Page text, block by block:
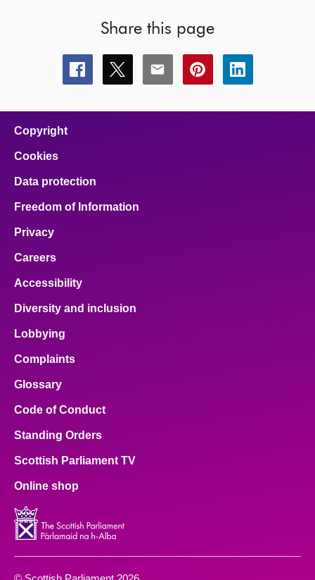
Share this page
Share
this
Share
this
Share
this
Share
this
Share
this
Copyright
Cookies
Data protection
Freedom of Information
Privacy
Careers
Accessibility
Diversity and inclusion
Lobbying
Complaints
Glossary
Code of Conduct
Standing Orders
Scottish Parliament TV
Online shop